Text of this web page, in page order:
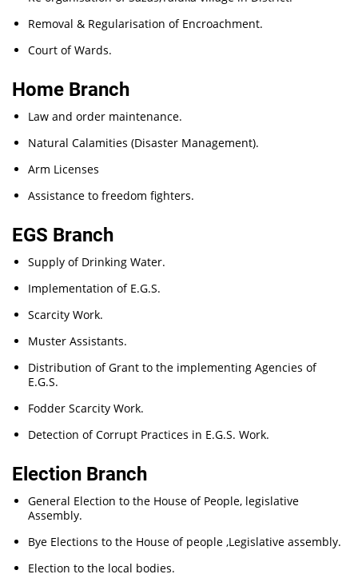
Removal & Regularisation of Encroachment.
Court of Wards.
Home Branch
Law and order maintenance.
Natural Calamities (Disaster Management).
Arm Licenses
Assistance to freedom fighters.
EGS Branch
Supply of Drinking Water.
Implementation of E.G.S.
Scarcity Work.
Muster Assistants.
Distribution of Grant to the implementing Agencies of
E.G.S.
Fodder Scarcity Work.
Detection of Corrupt Practices in E.G.S. Work.
Election Branch
General Election to the House of People, legislative
Assembly.
Bye Elections to the House of people ,Legislative assembly.
Election to the local bodies.